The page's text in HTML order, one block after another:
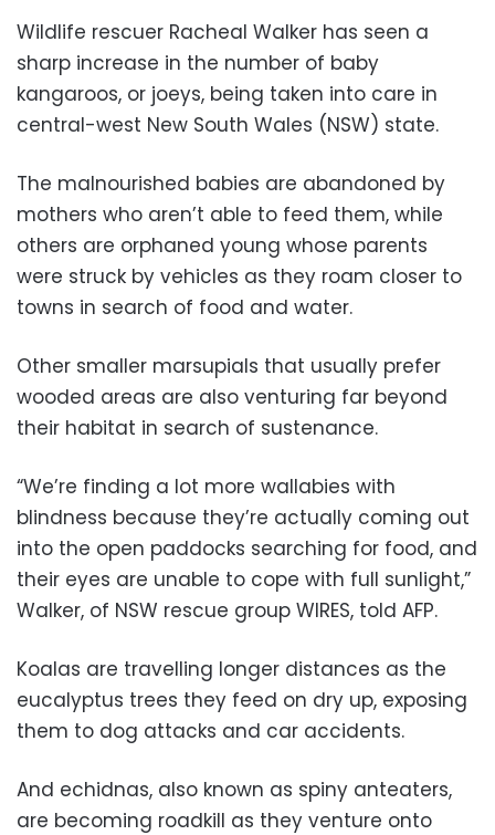
Wildlife rescuer Racheal Walker has seen a
sharp increase in the number of baby
kangaroos, or joeys, being taken into care in
central-west New South Wales (NSW) state.
The malnourished babies are abandoned by
mothers who aren’t able to feed them, while
others are orphaned young whose parents
were struck by vehicles as they roam closer to
towns in search of food and water.
Other smaller marsupials that usually prefer
wooded areas are also venturing far beyond
their habitat in search of sustenance.
“We’re finding a lot more wallabies with
blindness because they’re actually coming out
into the open paddocks searching for food, and
their eyes are unable to cope with full sunlight,”
Walker, of NSW rescue group WIRES, told AFP.
Koalas are travelling longer distances as the
eucalyptus trees they feed on dry up, exposing
them to dog attacks and car accidents.
And echidnas, also known as spiny anteaters,
are becoming roadkill as they venture onto